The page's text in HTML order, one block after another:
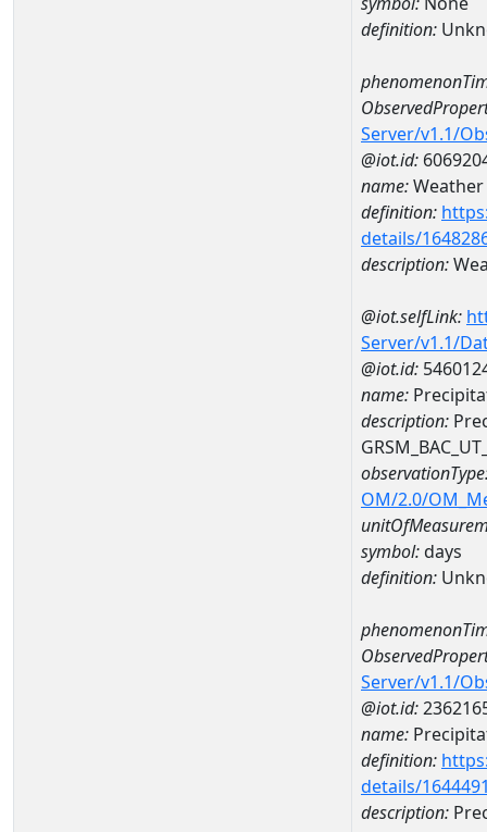
definition:
Server/v1.1/
@iot.id:
name:
definition:
details/
description:
@iot.selfLink:
Server/v1.1/
@iot.id:
name:
description:
OM/2.0/
symbol:days
definition:
Server/v1.1/
@iot.id:
name:
definition:
details/
description: